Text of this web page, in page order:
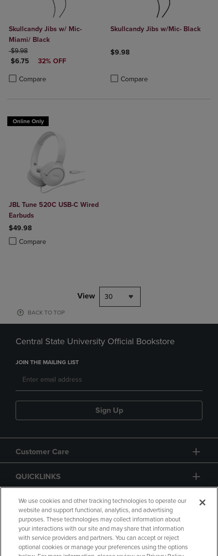
Skullcandy Jibs w/ Mic-
Miami/ Black
ORIGINAL PRICE
$9.98
DISCOUNTED PRICE
$6.75 32% OFF
Compare
Product added, Select 2 to 4 Products to Compare, Items added for
Product removed, Select 2 to 4 Products to Compare, Items added
Skullcandy Jibs w/Mic- Black
$9.98
Compare
Online Only
JBL Tune 520C USB-C Wired
Earbuds
$49.98
Compare
Product added, Select 2 to 4 Products to Compare, Items added for
Product removed, Select 2 to 4 Products to Compare, Items added
View 30
BACK TO TOP
Central State University Official Bookstore
JOIN THE MAILING LIST
Sign Up
Customer Care
QUICKLINKS
GIFT CARD
We use cookies and other tracking technologies to operate our
website and support functional, analytics, and advertising
purposes. These technologies may collect information about
your interactions with our site and may share that information
with service providers and partners. You can accept or reject
optional cookies or manage your preferences using the options